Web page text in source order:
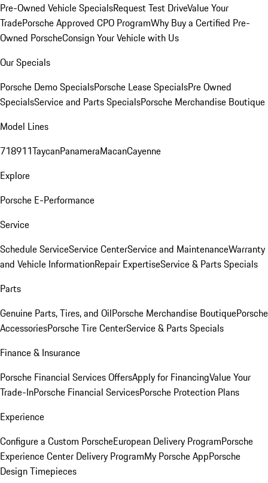
Pre-Owned Vehicle SpecialsRequest Test DriveValue Your
TradePorsche Approved CPO ProgramWhy Buy a Certified Pre-
Owned PorscheConsign Your Vehicle with Us
Our Specials
Porsche Demo SpecialsPorsche Lease SpecialsPre Owned
SpecialsService and Parts SpecialsPorsche Merchandise Boutique
Model Lines
718911TaycanPanameraMacanCayenne
Explore
Porsche E-Performance
Service
Schedule ServiceService CenterService and MaintenanceWarranty
and Vehicle InformationRepair ExpertiseService & Parts Specials
Parts
Genuine Parts, Tires, and OilPorsche Merchandise BoutiquePorsche
AccessoriesPorsche Tire CenterService & Parts Specials
Finance & Insurance
Porsche Financial Services OffersApply for FinancingValue Your
Trade-InPorsche Financial ServicesPorsche Protection Plans
Experience
Configure a Custom PorscheEuropean Delivery ProgramPorsche
Experience Center Delivery ProgramMy Porsche AppPorsche
Design Timepieces